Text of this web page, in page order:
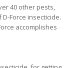
40 other pests,
Force insecticide.
accomplishes